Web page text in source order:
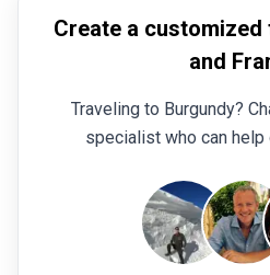
Create a
and
Traveling to Burgundy?
specialist who can help